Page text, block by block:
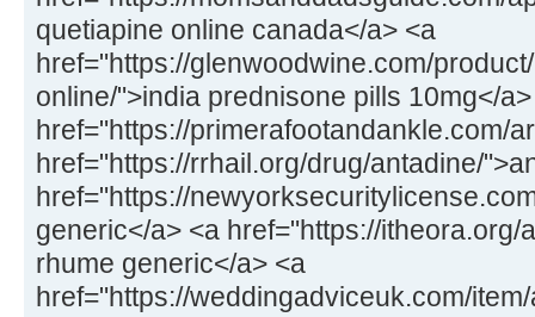
quetiapine online canada</a> <a
href="https://glenwoodwine.com/
online/">india prednisone pills 10mg</
href="https://primerafootandankle.com/
href="https://rrhail.org/drug/antadine/
href="https://
generic</a> <a href="https://
rhume generic</a> <a
href="https://weddingadviceuk.com/